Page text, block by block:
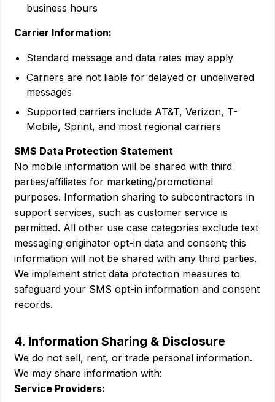
business hours
Carrier Information:
Standard message and data rates may apply
Carriers are not liable for delayed or undelivered
messages
Supported carriers include AT&T, Verizon, T-
Mobile, Sprint, and most regional carriers
SMS Data Protection Statement
No mobile information will be shared with third
parties/affiliates for marketing/promotional
purposes. Information sharing to subcontractors in
support services, such as customer service is
permitted. All other use case categories exclude text
messaging originator opt-in data and consent; this
information will not be shared with any third parties.
We implement strict data protection measures to
safeguard your SMS opt-in information and consent
records.
4. Information Sharing & Disclosure
We do not sell, rent, or trade personal information.
We may share information with:
Service Providers: